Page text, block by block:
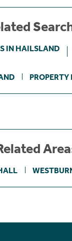
IN HAILSLAND
PROPERTY